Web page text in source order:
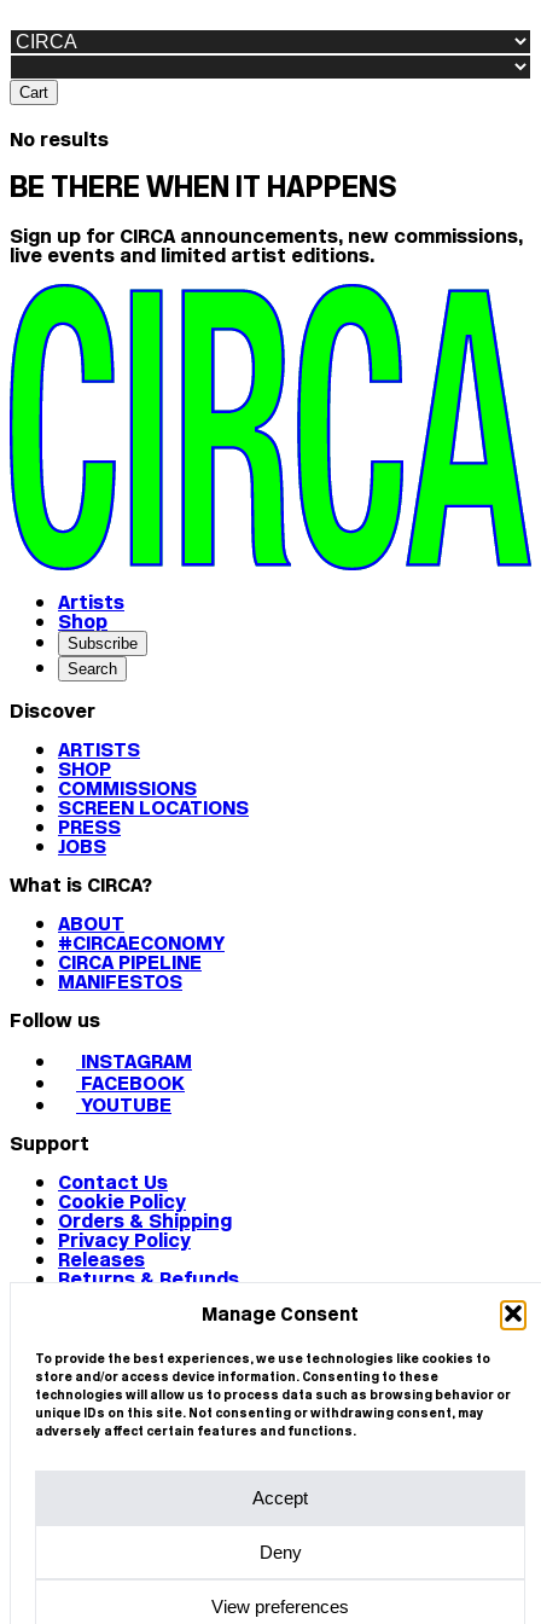
Manage Consent
To provide the best experiences, we use technologies like cookies to
store and/or access device information. Consenting to these
technologies will allow us to process data such as browsing behavior or
unique IDs on this site. Not consenting or withdrawing consent, may
adversely affect certain features and functions.
Accept
Deny
View preferences
Cart
No results
BE THERE WHEN IT HAPPENS
Sign up for CIRCA announcements, new commissions,
live events and limited artist editions.
Artists
Shop
Subscribe
Search
Discover
ARTISTS
SHOP
COMMISSIONS
SCREEN LOCATIONS
PRESS
JOBS
What is CIRCA?
ABOUT
#CIRCAECONOMY
CIRCA PIPELINE
MANIFESTOS
Follow us
INSTAGRAM
FACEBOOK
YOUTUBE
Support
Contact Us
Cookie Policy
Orders & Shipping
Privacy Policy
Releases
Returns & Refunds
© 2026 CIRCA